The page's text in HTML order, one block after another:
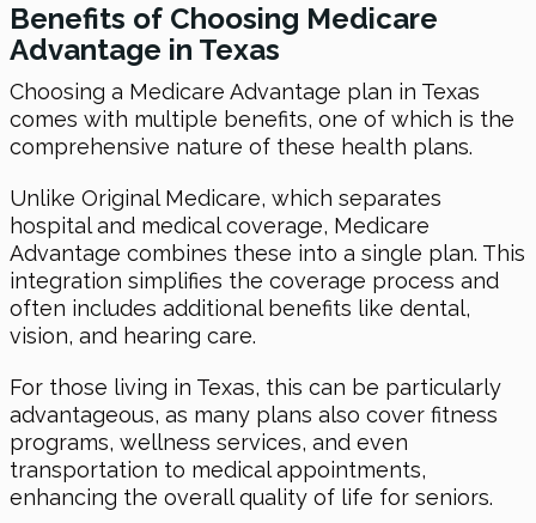
Benefits of Choosing Medicare
Advantage in Texas
Choosing a Medicare Advantage plan in Texas
comes with multiple benefits, one of which is the
comprehensive nature of these health plans.
Unlike Original Medicare, which separates
hospital and medical coverage, Medicare
Advantage combines these into a single plan. This
integration simplifies the coverage process and
often includes additional benefits like dental,
vision, and hearing care.
For those living in Texas, this can be particularly
advantageous, as many plans also cover fitness
programs, wellness services, and even
transportation to medical appointments,
enhancing the overall quality of life for seniors.